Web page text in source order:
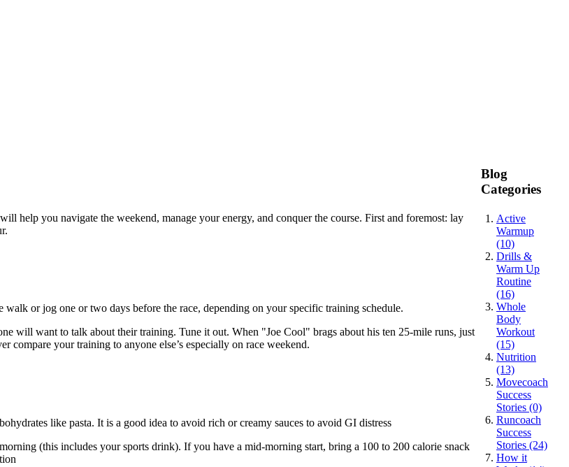
help you navigate the weekend, manage your energy, and conquer the course. First and foremost: lay
or jog one or two days before the race, depending on your specific training schedule.
will want to talk about their training. Tune it out. When "Joe Cool" brags about his ten 25-mile runs, just
compare your training to anyone else’s especially on race weekend.
like pasta. It is a good idea to avoid rich or creamy sauces to avoid GI distress
(this includes your sports drink). If you have a mid-morning start, bring a 100 to 200 calorie snack
Blog
Categories
Active
Warmup
(10)
Drills &
Warm Up
Routine
(16)
Whole
Body
Workout
(15)
Nutrition
(13)
Movecoach
Success
Stories (0)
Runcoach
Success
Stories (24)
How it